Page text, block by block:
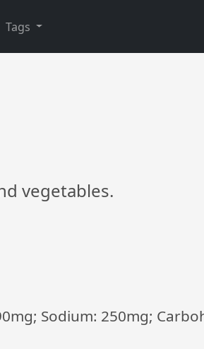
Tags
vegetables.
Sodium: 250mg;